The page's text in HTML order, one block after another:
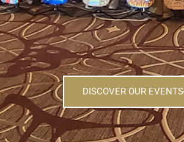
DISCOVER OUR EVENTS